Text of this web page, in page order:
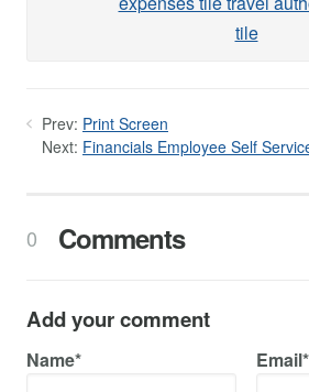
Prev: Print Screen
Next: Financials Employee Self
0 Comments
Add your comment
Name* Email*